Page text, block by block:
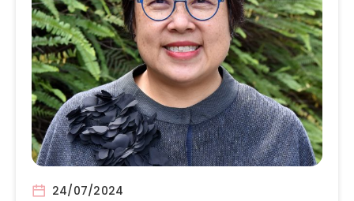
24/07/2024